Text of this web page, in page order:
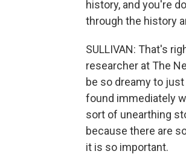
history, and you're
through the history
SULLIVAN: That's
researcher at The
be so dreamy to
found immediately
sort of unearthing
because there are
it is so important.